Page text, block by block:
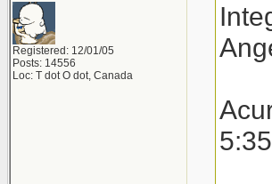
Registered: 12/01/05
Posts: 14556
Loc: T dot O dot, Canada